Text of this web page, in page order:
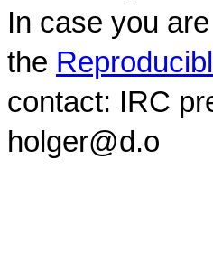
In case you
the
contact: IRC
holger@d.o